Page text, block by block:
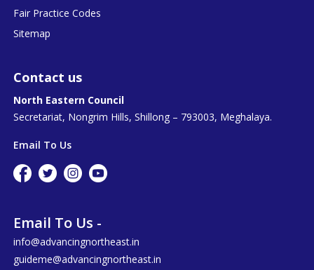
Fair Practice Codes
Sitemap
Contact us
North Eastern Council
Secretariat, Nongrim Hills, Shillong – 793003, Meghalaya.
Email To Us
Email To Us -
info@advancingnortheast.in
guideme@advancingnortheast.in